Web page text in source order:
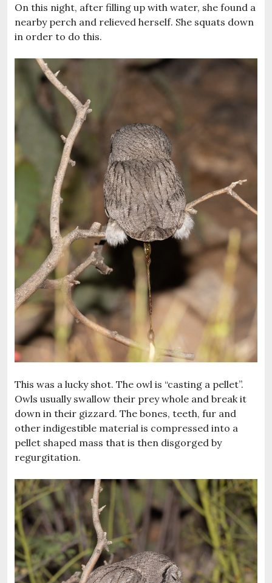
On this night, after filling up with water, she found a
nearby perch and relieved herself. She squats down
in order to do this.
This was a lucky shot. The owl is “casting a pellet”.
Owls usually swallow their prey whole and break it
down in their gizzard. The bones, teeth, fur and
other indigestible material is compressed into a
pellet shaped mass that is then disgorged by
regurgitation.